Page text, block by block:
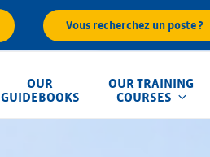
Vous recherchez un poste ?
OUR
GUIDEBOOKS
OUR TRAINING
COURSES